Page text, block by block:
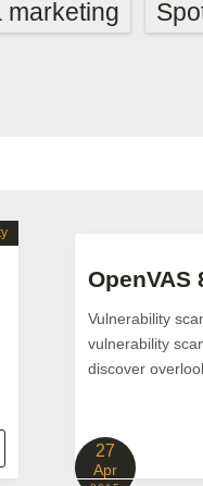
marketing
OpenVAS
Vulnerability
vulnerability
discover
27
Apr